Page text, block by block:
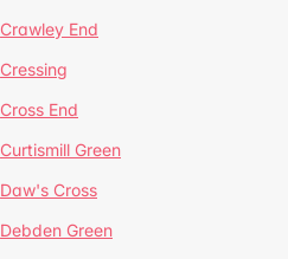
Crawley End
Cressing
Cross End
Curtismill Green
Daw's Cross
Debden Green